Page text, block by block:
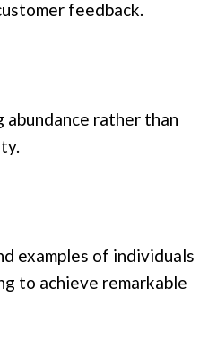
feedback.
rather than
examples of individuals
to achieve remarkable